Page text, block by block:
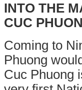
INTO THE
CUC P
Coming to
Phuong
Cuc Phuong